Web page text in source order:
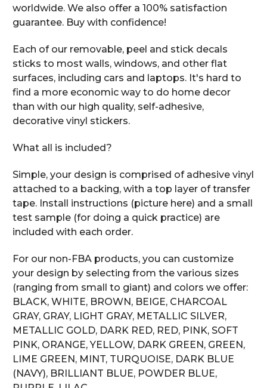
worldwide. We also offer a 100% satisfaction
guarantee. Buy with confidence!
Each of our removable, peel and stick decals
sticks to most walls, windows, and other flat
surfaces, including cars and laptops. It's hard to
find a more economic way to do home decor
than with our high quality, self-adhesive,
decorative vinyl stickers.
What all is included?
Simple, your design is comprised of adhesive vinyl
attached to a backing, with a top layer of transfer
tape. Install instructions (picture here) and a small
test sample (for doing a quick practice) are
included with each order.
For our non-FBA products, you can customize
your design by selecting from the various sizes
(ranging from small to giant) and colors we offer:
BLACK, WHITE, BROWN, BEIGE, CHARCOAL
GRAY, GRAY, LIGHT GRAY, METALLIC SILVER,
METALLIC GOLD, DARK RED, RED, PINK, SOFT
PINK, ORANGE, YELLOW, DARK GREEN, GREEN,
LIME GREEN, MINT, TURQUOISE, DARK BLUE
(NAVY), BRILLIANT BLUE, POWDER BLUE,